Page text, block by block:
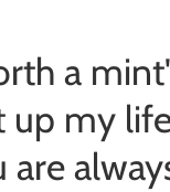
a
up my
are